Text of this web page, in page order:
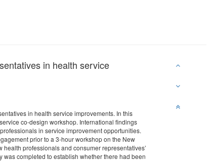
in health service
in health service improvements. In this
co-design workshop. International findings
in service improvement opportunities.
prior to a 3-hour workshop on the New
professionals and consumer representatives’
completed to establish whether there had been